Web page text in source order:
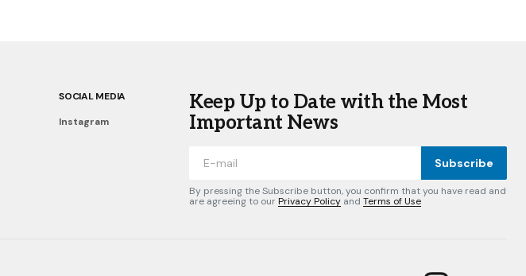
SOCIAL MEDIA
Instagram
Keep Up to Date with the Most
Important News
Subscribe
By pressing the Subscribe button, you confirm that you have read and
are agreeing to ourPrivacy Policy and Terms of Use